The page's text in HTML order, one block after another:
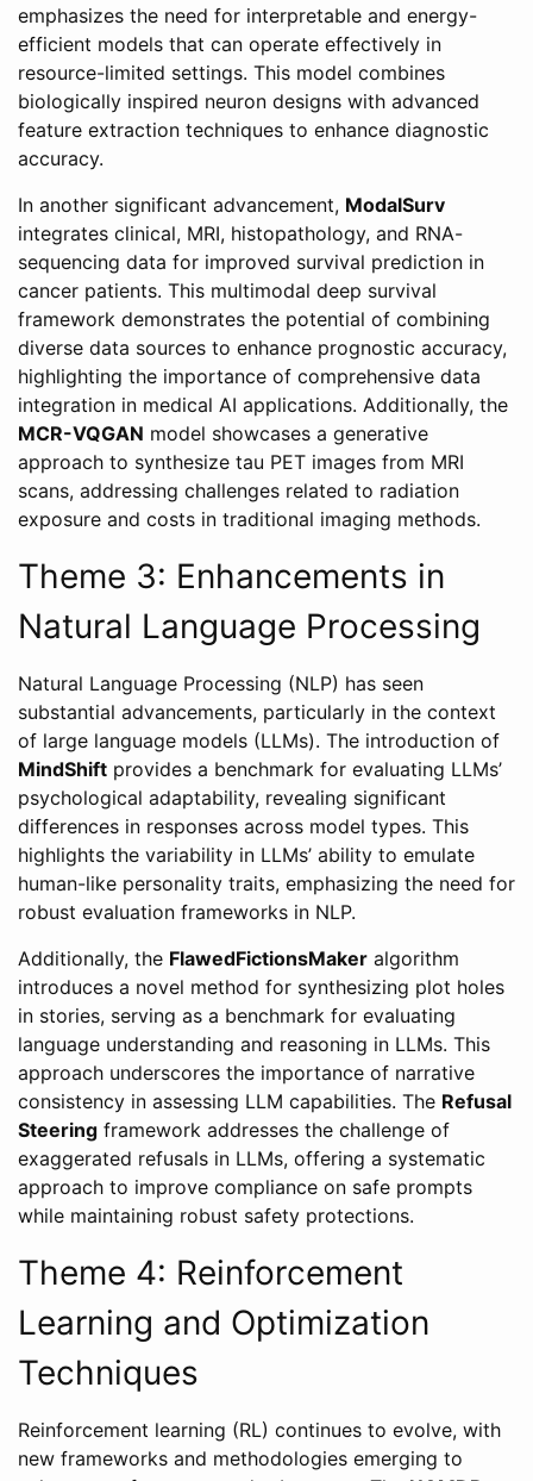
emphasizes the need for interpretable and energy-
efficient models that can operate effectively in
resource-limited settings. This model combines
biologically inspired neuron designs with advanced
feature extraction techniques to enhance diagnostic
accuracy.
In another significant advancement, ModalSurv
integrates clinical, MRI, histopathology, and RNA-
sequencing data for improved survival prediction in
cancer patients. This multimodal deep survival
framework demonstrates the potential of combining
diverse data sources to enhance prognostic accuracy,
highlighting the importance of comprehensive data
integration in medical AI applications. Additionally, the
MCR-VQGAN model showcases a generative
approach to synthesize tau PET images from MRI
scans, addressing challenges related to radiation
exposure and costs in traditional imaging methods.
Theme 3: Enhancements in
Natural Language Processing
Natural Language Processing (NLP) has seen
substantial advancements, particularly in the context
of large language models (LLMs). The introduction of
MindShift provides a benchmark for evaluating LLMs’
psychological adaptability, revealing significant
differences in responses across model types. This
highlights the variability in LLMs’ ability to emulate
human-like personality traits, emphasizing the need for
robust evaluation frameworks in NLP.
Additionally, the FlawedFictionsMaker algorithm
introduces a novel method for synthesizing plot holes
in stories, serving as a benchmark for evaluating
language understanding and reasoning in LLMs. This
approach underscores the importance of narrative
consistency in assessing LLM capabilities. The Refusal
Steering framework addresses the challenge of
exaggerated refusals in LLMs, offering a systematic
approach to improve compliance on safe prompts
while maintaining robust safety protections.
Theme 4: Reinforcement
Learning and Optimization
Techniques
Reinforcement learning (RL) continues to evolve, with
new frameworks and methodologies emerging to